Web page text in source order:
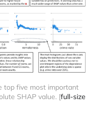
top five most important
SHAP value. [full-size